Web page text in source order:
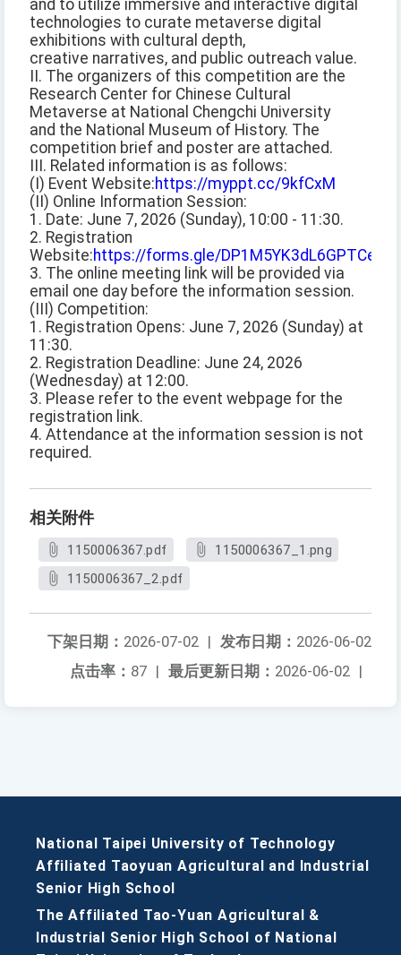
and to utilize immersive and interactive digital
technologies to curate metaverse digital
exhibitions with cultural depth,
creative narratives, and public outreach value.
II. The organizers of this competition are the
Research Center for Chinese Cultural
Metaverse at National Chengchi University
and the National Museum of History. The
competition brief and poster are attached.
III. Related information is as follows:
(I) Event Website:https://myppt.cc/9kfCxM
(II) Online Information Session:
1. Date: June 7, 2026 (Sunday), 10:00 - 11:30.
2. Registration
Website:https://forms.gle/DP1M5YK3dL6GPTCe6
3. The online meeting link will be provided via
email one day before the information session.
(III) Competition:
1. Registration Opens: June 7, 2026 (Sunday) at
11:30.
2. Registration Deadline: June 24, 2026
(Wednesday) at 12:00.
3. Please refer to the event webpage for the
registration link.
4. Attendance at the information session is not
required.
相关附件
1150006367.pdf
1150006367_1.png
1150006367_2.pdf
发布日期： 2026-06-02
下架日期： 2026-07-02 |
最后更新日期： 2026-06-02 |
点击率： 87 |
National Taipei University of Technology
Affiliated Taoyuan Agricultural and Industrial
Senior High School
The Affiliated Tao-Yuan Agricultural &
Industrial Senior High School of National